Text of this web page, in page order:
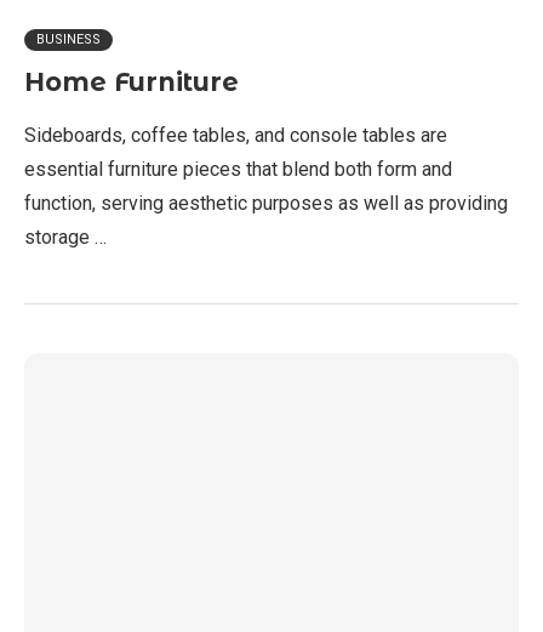
BUSINESS
Home Furniture
Sideboards, coffee tables, and console tables are
essential furniture pieces that blend both form and
function, serving aesthetic purposes as well as providing
storage …